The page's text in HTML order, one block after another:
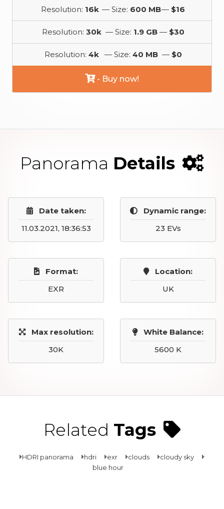
Resolution: 16k — Size: 600 MB— $16
Resolution: 30k — Size: 1.9 GB — $30
Resolution: 4k — Size: 40 MB — $0
- Buy now!
Panorama Details
Date taken:
11.03.2021, 18:36:53
Dynamic range:
23 EVs
Format:
EXR
Location:
UK
Max resolution:
30K
White Balance:
5600 K
Related Tags
HDRI panorama hdri exr clouds
cloudy sky
blue hour